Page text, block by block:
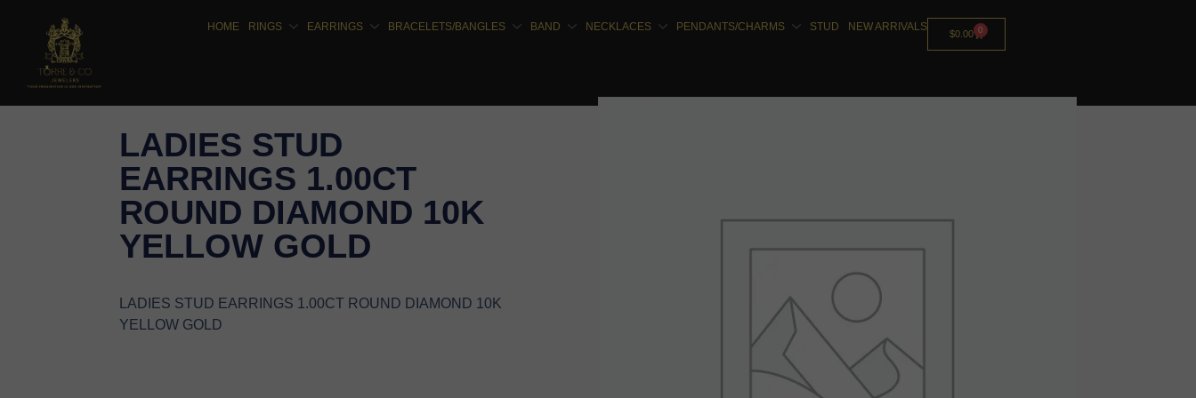
HOME RINGS EARRINGS BRACELETS/BANGLES BAND NECKLACES PENDANTS/CHARMS STUD NEW ARRIVALS
$0.00 0
LADIES STUD
EARRINGS 1.00CT
ROUND DIAMOND 10K
YELLOW GOLD
LADIES STUD EARRINGS 1.00CT ROUND DIAMOND 10K
YELLOW GOLD